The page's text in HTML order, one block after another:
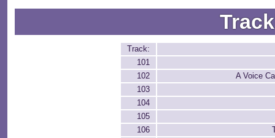
Track:
101
102
A Voice
103
104
105
106